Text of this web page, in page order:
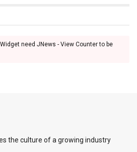
need JNews - View Counter to be
the culture of a growing industry